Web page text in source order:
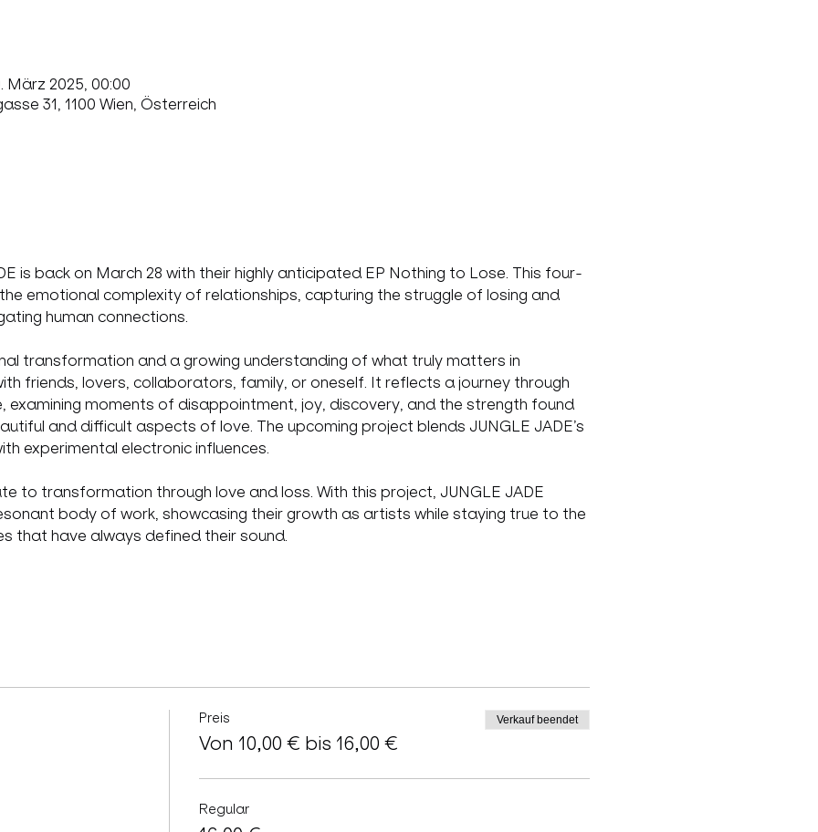
März 2025, 00:00
31, 1100 Wien, Österreich
is back on March 28 with their highly anticipated EP Nothing to Lose. This four-
emotional complexity of relationships, capturing the struggle of losing and
human connections.
transformation and a growing understanding of what truly matters in
friends, lovers, collaborators, family, or oneself. It reflects a journey through
examining moments of disappointment, joy, discovery, and the strength found
and difficult aspects of love. The upcoming project blends JUNGLE JADE’s
experimental electronic influences.
to transformation through love and loss. With this project, JUNGLE JADE
body of work, showcasing their growth as artists while staying true to the
that have always defined their sound.
Preis
Von 10,00 € bis 16,00 €
Verkauf beendet
Regular